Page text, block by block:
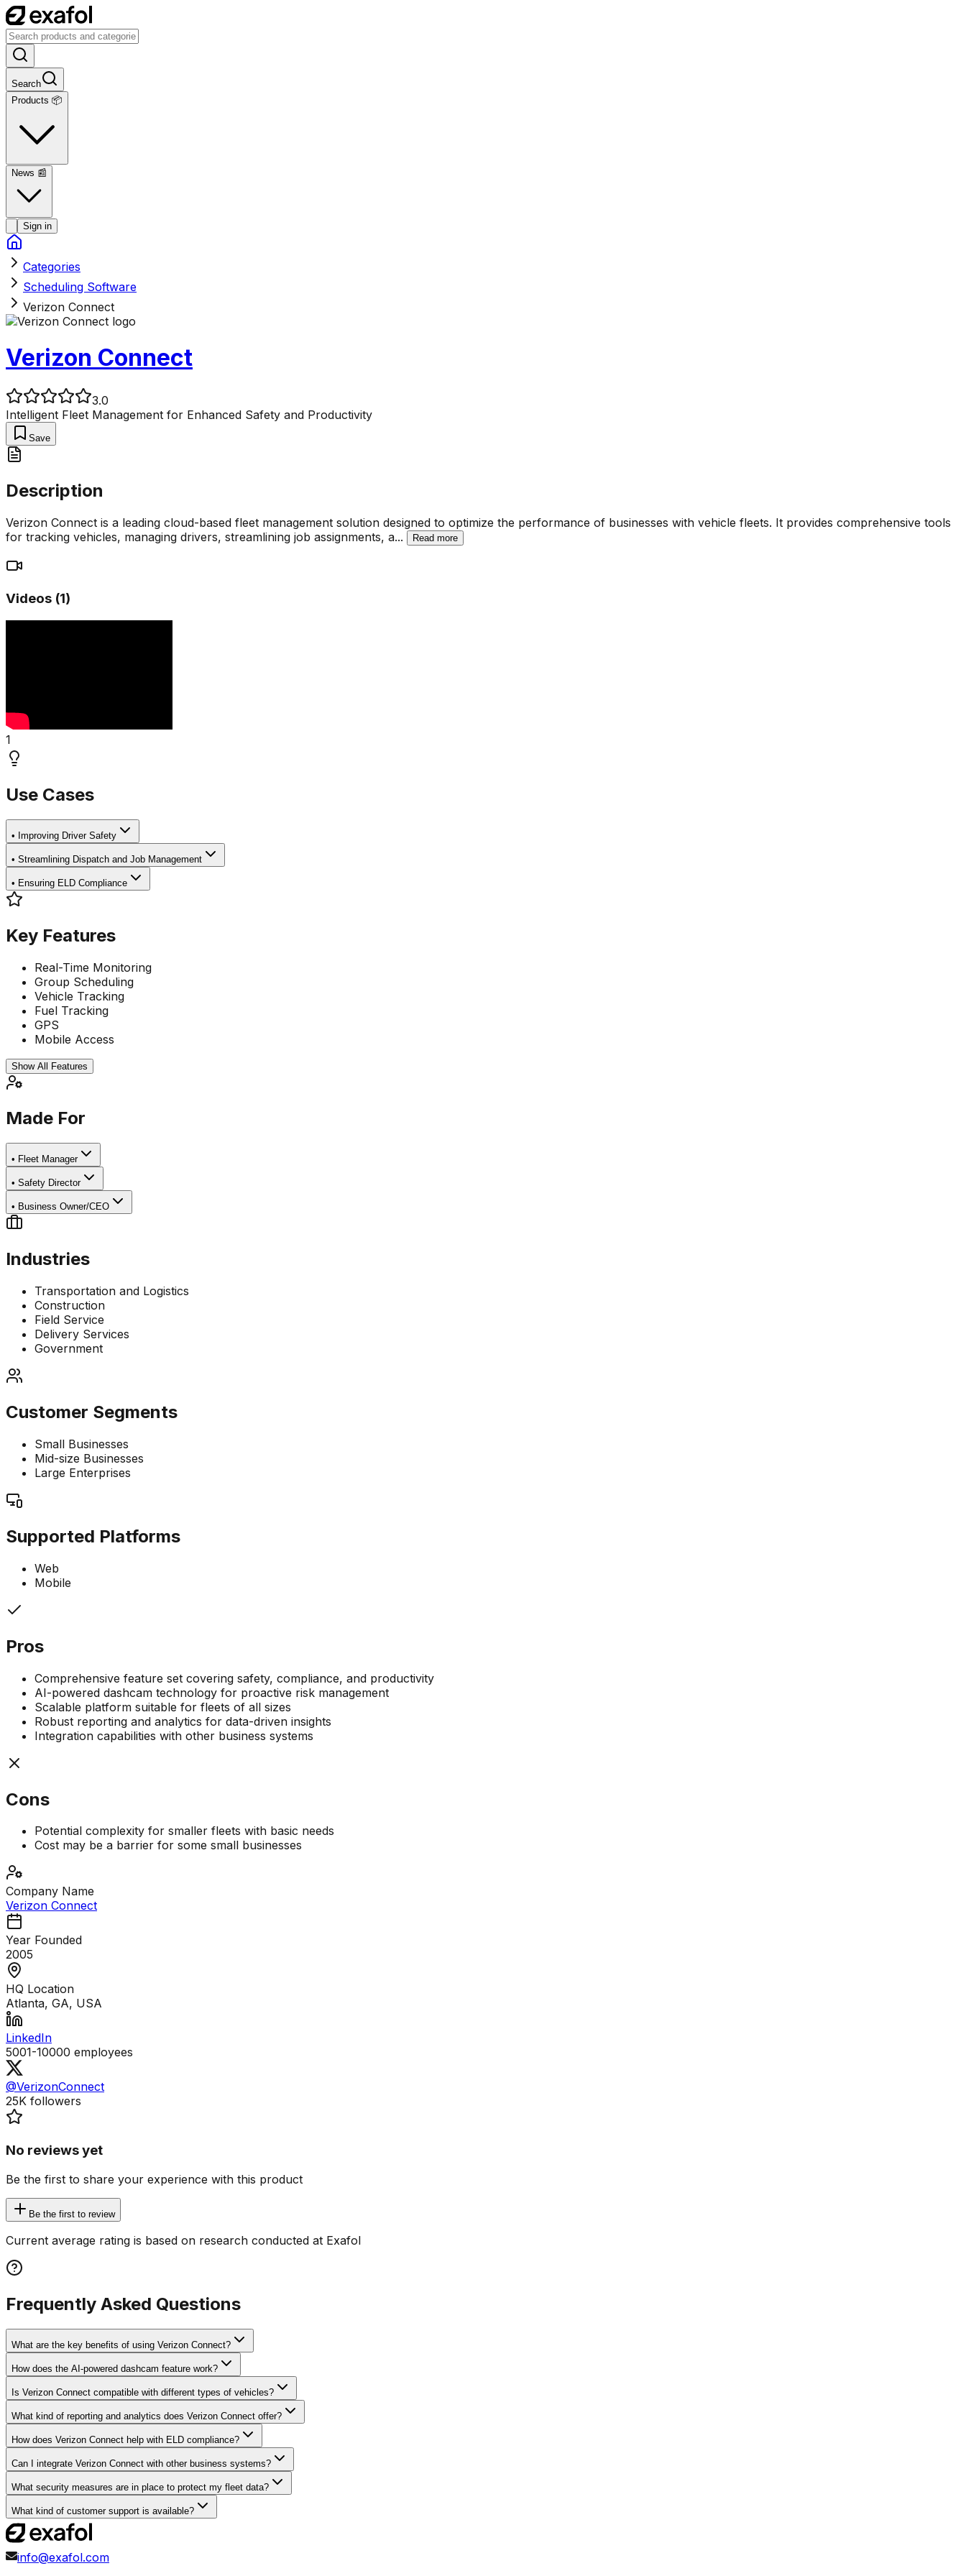
Search
Products 📦
News 📰
Sign in
Categories
Scheduling Software
Verizon Connect
Verizon Connect
3.0
Intelligent Fleet Management for Enhanced Safety and Productivity
Save
Description
Verizon Connect is a leading cloud-based fleet management solution designed to optimize the performance of businesses with vehicle fleets. It provides comprehensive tools
for tracking vehicles, managing drivers, streamlining job assignments, a... Read more
Videos (1)
1
Use Cases
• Improving Driver Safety
• Streamlining Dispatch and Job Management
• Ensuring ELD Compliance
Key Features
Real-Time Monitoring
Group Scheduling
Vehicle Tracking
Fuel Tracking
GPS
Mobile Access
Show All Features
Made For
• Fleet Manager
• Safety Director
• Business Owner/CEO
Industries
Transportation and Logistics
Construction
Field Service
Delivery Services
Government
Customer Segments
Small Businesses
Mid-size Businesses
Large Enterprises
Supported Platforms
Web
Mobile
Pros
Comprehensive feature set covering safety, compliance, and productivity
AI-powered dashcam technology for proactive risk management
Scalable platform suitable for fleets of all sizes
Robust reporting and analytics for data-driven insights
Integration capabilities with other business systems
Cons
Potential complexity for smaller fleets with basic needs
Cost may be a barrier for some small businesses
Company Name
Verizon Connect
Year Founded
2005
HQ Location
Atlanta, GA, USA
LinkedIn
5001-10000 employees
@VerizonConnect
25K followers
No reviews yet
Be the first to share your experience with this product
Be the first to review
Current average rating is based on research conducted at Exafol
Frequently Asked Questions
What are the key benefits of using Verizon Connect?
How does the AI-powered dashcam feature work?
Is Verizon Connect compatible with different types of vehicles?
What kind of reporting and analytics does Verizon Connect offer?
How does Verizon Connect help with ELD compliance?
Can I integrate Verizon Connect with other business systems?
What security measures are in place to protect my fleet data?
What kind of customer support is available?
info@exafol.com